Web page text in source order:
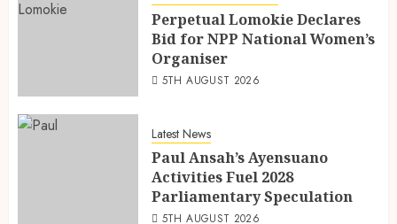
Perpetual Lomokie Declares
Bid for NPP National Women’s
Organiser
5TH AUGUST 2026
Latest News
Paul Ansah’s Ayensuano
Activities Fuel 2028
Parliamentary Speculation
5TH AUGUST 2026